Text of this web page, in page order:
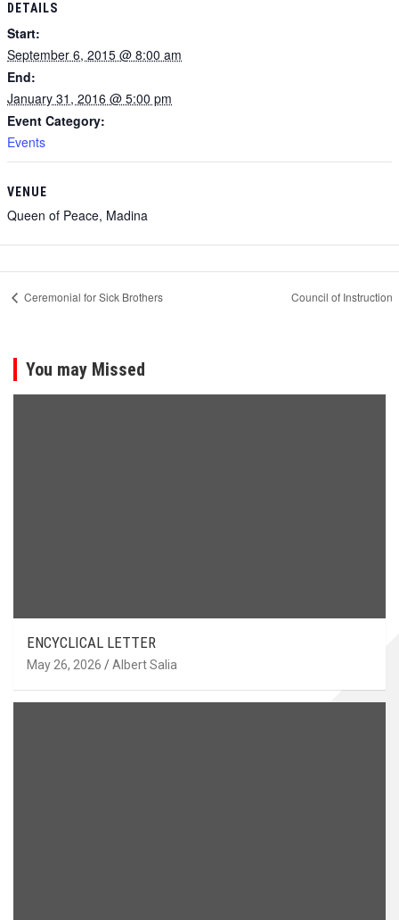
DETAILS
Start:
September 6, 2015 @ 8:00 am
End:
January 31, 2016 @ 5:00 pm
Event Category:
Events
VENUE
Queen of Peace, Madina
Ceremonial for Sick Brothers Council of Instruction
You may Missed
ENCYCLICAL LETTER
May 26, 2026 Albert Salia